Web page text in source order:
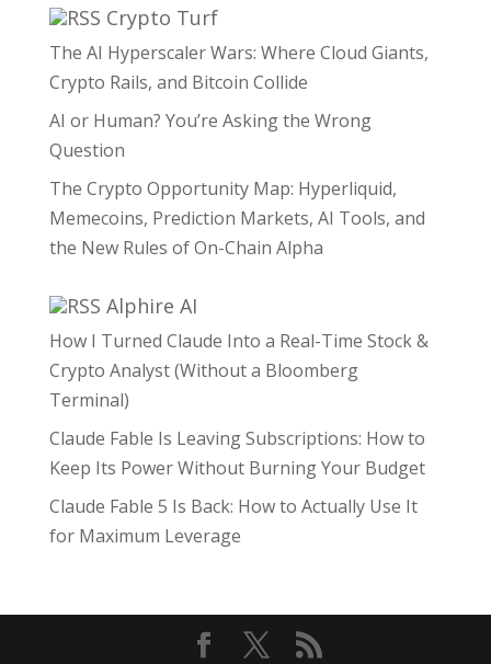
Crypto Turf
The AI Hyperscaler Wars: Where Cloud Giants,
Crypto Rails, and Bitcoin Collide
AI or Human? You’re Asking the Wrong
Question
The Crypto Opportunity Map: Hyperliquid,
Memecoins, Prediction Markets, AI Tools, and
the New Rules of On-Chain Alpha
Alphire AI
How I Turned Claude Into a Real-Time Stock &
Crypto Analyst (Without a Bloomberg
Terminal)
Claude Fable Is Leaving Subscriptions: How to
Keep Its Power Without Burning Your Budget
Claude Fable 5 Is Back: How to Actually Use It
for Maximum Leverage